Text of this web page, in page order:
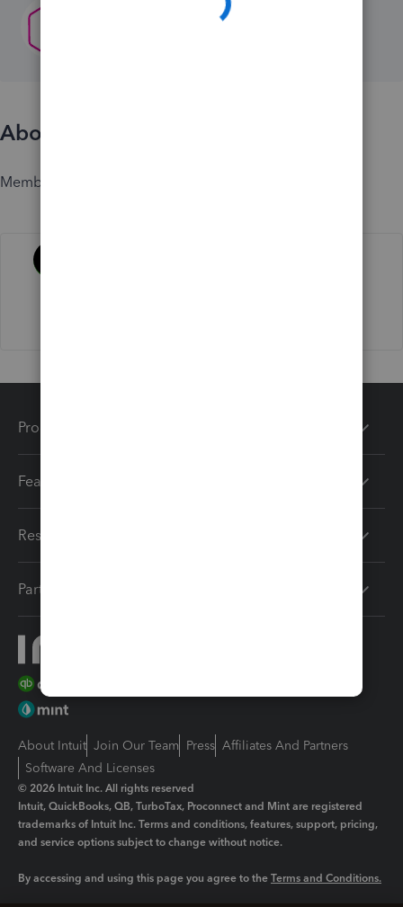
About
Member since
Products
Features
Resources
Partners
About Intuit Join Our Team Press Affiliates And Partners
Software And Licenses
© 2026 Intuit Inc. All rights reserved
Intuit, QuickBooks, QB, TurboTax, Proconnect and Mint are registered
trademarks of Intuit Inc. Terms and conditions, features, support, pricing,
and service options subject to change without notice.
By accessing and using this page you agree to the Terms and Conditions.